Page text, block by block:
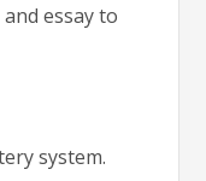
essay to
system.